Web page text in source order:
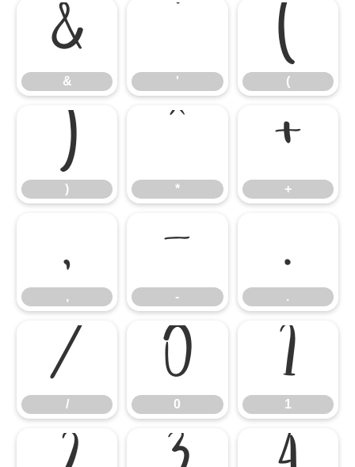
&
& '
(
(
)
) *
+
+
,
,
-
-
.
.
/
/
0
0
1
1